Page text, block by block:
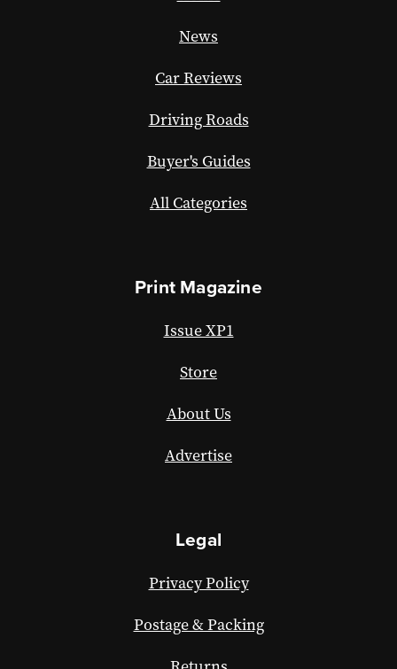
News
Car Reviews
Driving Roads
Buyer's Guides
All Categories
Print Magazine
Issue XP1
Store
About Us
Advertise
Legal
Privacy Policy
Postage & Packing